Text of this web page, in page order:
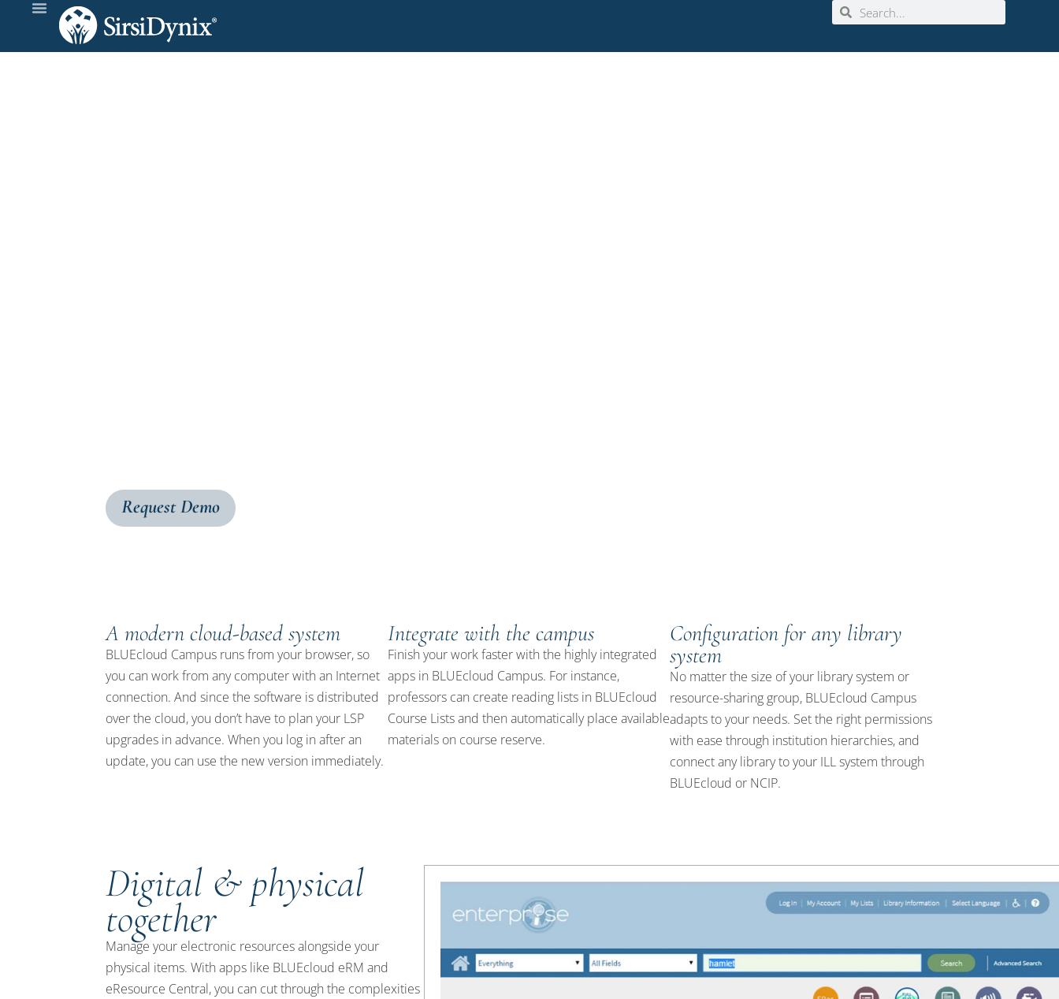
Request Demo
A modern cloud-based system
BLUEcloud Campus runs from your browser, so
you can work from any computer with an Internet
connection. And since the software is distributed
over the cloud, you don’t have to plan your LSP
upgrades in advance. When you log in after an
update, you can use the new version immediately.
Integrate with the campus
Finish your work faster with the highly integrated
apps in BLUEcloud Campus. For instance,
professors can create reading lists in BLUEcloud
Course Lists and then automatically place available
materials on course reserve.
Configuration for any library
system
No matter the size of your library system or
resource-sharing group, BLUEcloud Campus
adapts to your needs. Set the right permissions
with ease through institution hierarchies, and
connect any library to your ILL system through
BLUEcloud or NCIP.
Digital & physical
together
Manage your electronic resources alongside your
physical items. With apps like BLUEcloud eRM and
eResource Central, you can cut through the complexities